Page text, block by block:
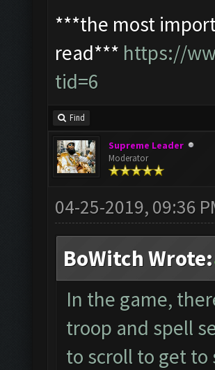
***the most
read*** https://
tid=6
Find
Supreme Leader
Moderator
04-25-2019, 09:36
BoWitch Wrote:
In the game,
troop and spell
to scroll to get to